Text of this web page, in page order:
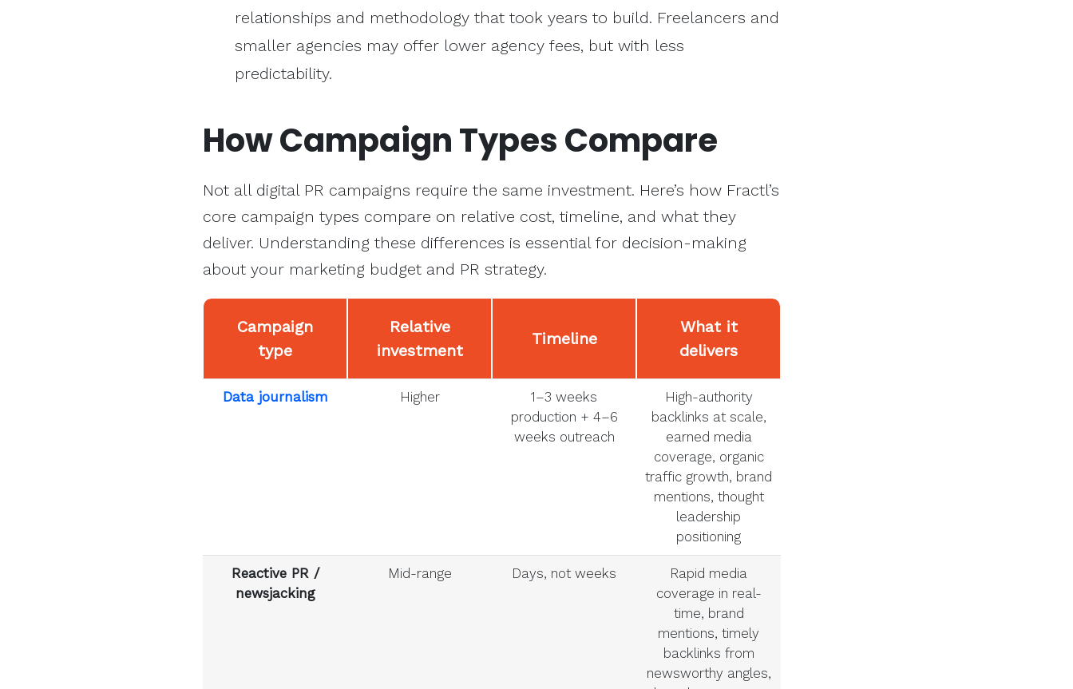
relationships and methodology that took years to build. Freelancers and
smaller agencies may offer lower agency fees, but with less
predictability.
How Campaign Types Compare
Not all digital PR campaigns require the same investment. Here’s how Fractl’s
core campaign types compare on relative cost, timeline, and what they
deliver. Understanding these differences is essential for decision-making
about your marketing budget and PR strategy.
Campaign
type
Relative
investment
Timeline
What it
delivers
Data journalism Higher
1–3 weeks
production + 4–6
weeks outreach
High-authority
backlinks at scale,
earned media
coverage, organic
traffic growth, brand
mentions, thought
leadership
positioning
Reactive PR /
newsjacking
Mid-range Days, not weeks
Rapid media
coverage in real-
time, brand
mentions, timely
backlinks from
newsworthy angles,